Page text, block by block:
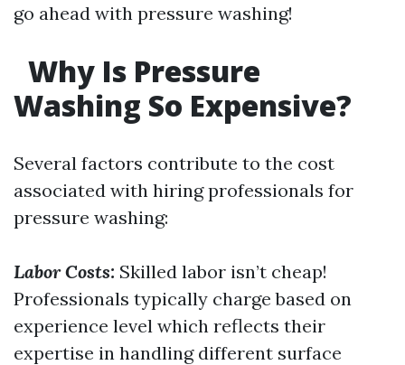
go ahead with pressure washing!
Why Is Pressure
Washing So Expensive?
Several factors contribute to the cost
associated with hiring professionals for
pressure washing:
Labor Costs: Skilled labor isn’t cheap!
Professionals typically charge based on
experience level which reflects their
expertise in handling different surface